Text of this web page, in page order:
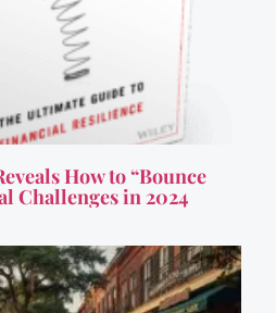
How to “Bounce
Challenges in 2024